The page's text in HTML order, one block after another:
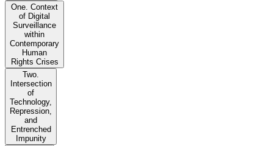
One. Context
of Digital
Surveillance
within
Contemporary
Human
Rights Crises
Two.
Intersection
of
Technology,
Repression,
and
Entrenched
Impunity